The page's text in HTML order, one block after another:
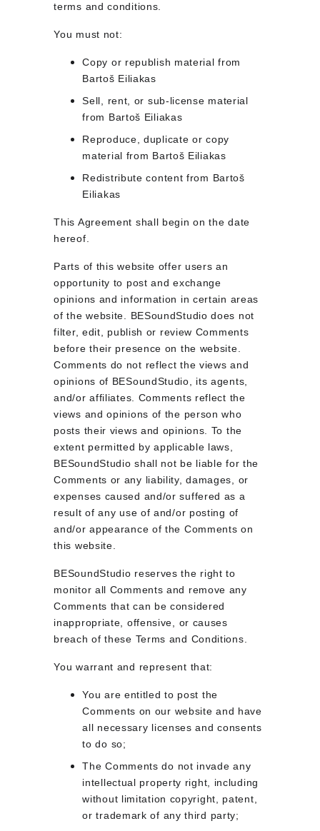
terms and conditions.
You must not:
Copy or republish material from
Bartoš Eiliakas
Sell, rent, or sub-license material
from Bartoš Eiliakas
Reproduce, duplicate or copy
material from Bartoš Eiliakas
Redistribute content from Bartoš
Eiliakas
This Agreement shall begin on the date
hereof.
Parts of this website offer users an
opportunity to post and exchange
opinions and information in certain areas
of the website. BESoundStudio does not
filter, edit, publish or review Comments
before their presence on the website.
Comments do not reflect the views and
opinions of BESoundStudio, its agents,
and/or affiliates. Comments reflect the
views and opinions of the person who
posts their views and opinions. To the
extent permitted by applicable laws,
BESoundStudio shall not be liable for the
Comments or any liability, damages, or
expenses caused and/or suffered as a
result of any use of and/or posting of
and/or appearance of the Comments on
this website.
BESoundStudio reserves the right to
monitor all Comments and remove any
Comments that can be considered
inappropriate, offensive, or causes
breach of these Terms and Conditions.
You warrant and represent that:
You are entitled to post the
Comments on our website and have
all necessary licenses and consents
to do so;
The Comments do not invade any
intellectual property right, including
without limitation copyright, patent,
or trademark of any third party;